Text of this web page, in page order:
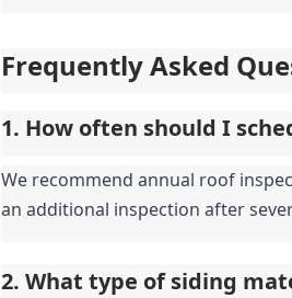
Frequently Asked
1. How often should I
We recommend annual roof
an additional inspection after
2. What type of siding